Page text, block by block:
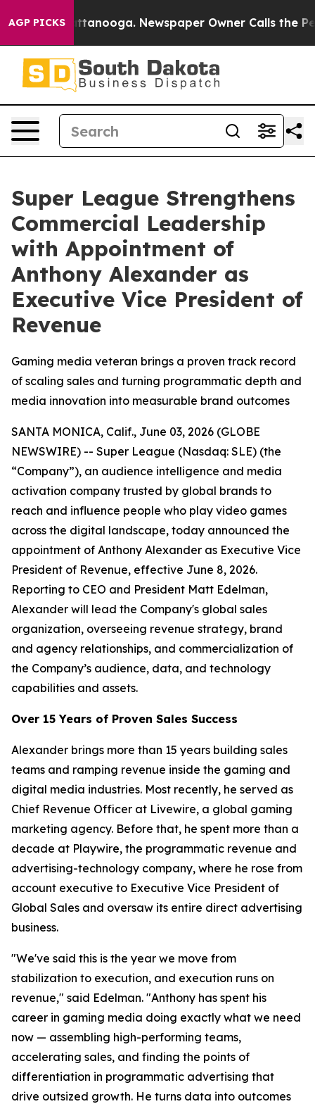
AGP PICKS
in Chattanooga. Newspaper Owner Calls the
Super League Strengthens
Commercial Leadership
with Appointment of
Anthony Alexander as
Executive Vice President of
Revenue
Gaming media veteran brings a proven track record
of scaling sales and turning programmatic depth and
media innovation into measurable brand outcomes
SANTA MONICA, Calif., June 03, 2026 (GLOBE
NEWSWIRE) -- Super League (Nasdaq: SLE) (the
“Company”), an audience intelligence and media
activation company trusted by global brands to
reach and influence people who play video games
across the digital landscape, today announced the
appointment of Anthony Alexander as Executive Vice
President of Revenue, effective June 8, 2026.
Reporting to CEO and President Matt Edelman,
Alexander will lead the Company's global sales
organization, overseeing revenue strategy, brand
and agency relationships, and commercialization of
the Company’s audience, data, and technology
capabilities and assets.
Over 15 Years of Proven Sales Success
Alexander brings more than 15 years building sales
teams and ramping revenue inside the gaming and
digital media industries. Most recently, he served as
Chief Revenue Officer at Livewire, a global gaming
marketing agency. Before that, he spent more than a
decade at Playwire, the programmatic revenue and
advertising-technology company, where he rose from
account executive to Executive Vice President of
Global Sales and oversaw its entire direct advertising
business.
"We've said this is the year we move from
stabilization to execution, and execution runs on
revenue," said Edelman. "Anthony has spent his
career in gaming media doing exactly what we need
now — assembling high-performing teams,
accelerating sales, and finding the points of
differentiation in programmatic advertising that
drive outsized growth. He turns data into outcomes